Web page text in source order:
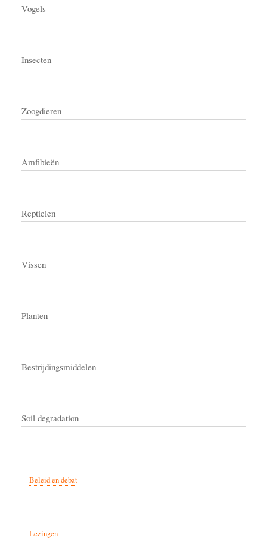
Vogels
Insecten
Zoogdieren
Amfibieën
Reptielen
Vissen
Planten
Bestrijdingsmiddelen
Soil degradation
Beleid en debat
Lezingen